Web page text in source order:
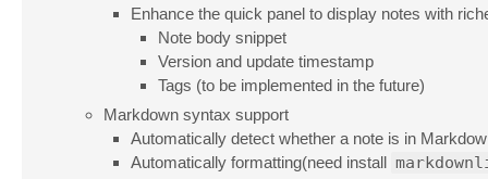
Enhance the quick panel to display notes with
Note body snippet
Version and update timestamp
Tags (to be implemented in the future)
Markdown syntax support
Automatically detect whether a note is in
Automatically formatting(need install